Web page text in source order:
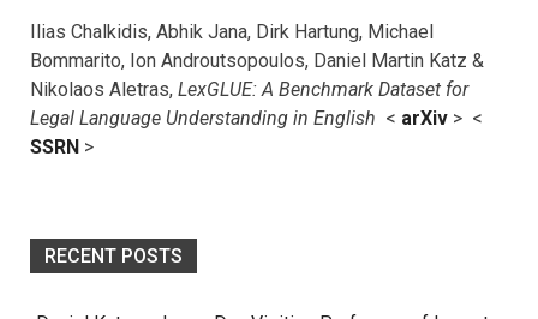
Ilias Chalkidis, Abhik Jana, Dirk Hartung, Michael
Bommarito, Ion Androutsopoulos, Daniel Martin Katz &
Nikolaos Aletras, LexGLUE: A Benchmark Dataset for
Legal Language Understanding in English < arXiv > <
SSRN >
RECENT POSTS